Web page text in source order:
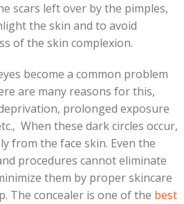
scars left over by the pimples,
the skin and to avoid
of the skin complexion.
become a common problem
are many reasons for this,
prolonged exposure
When these dark circles occur,
from the face skin. Even the
procedures cannot eliminate
them by proper skincare
The concealer is one of the best